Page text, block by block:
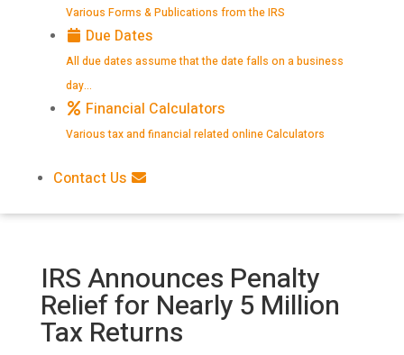
Various Forms & Publications from the IRS
Due Dates
All due dates assume that the date falls on a business
day…
Financial Calculators
Various tax and financial related online Calculators
Contact Us
IRS Announces Penalty
Relief for Nearly 5 Million
Tax Returns